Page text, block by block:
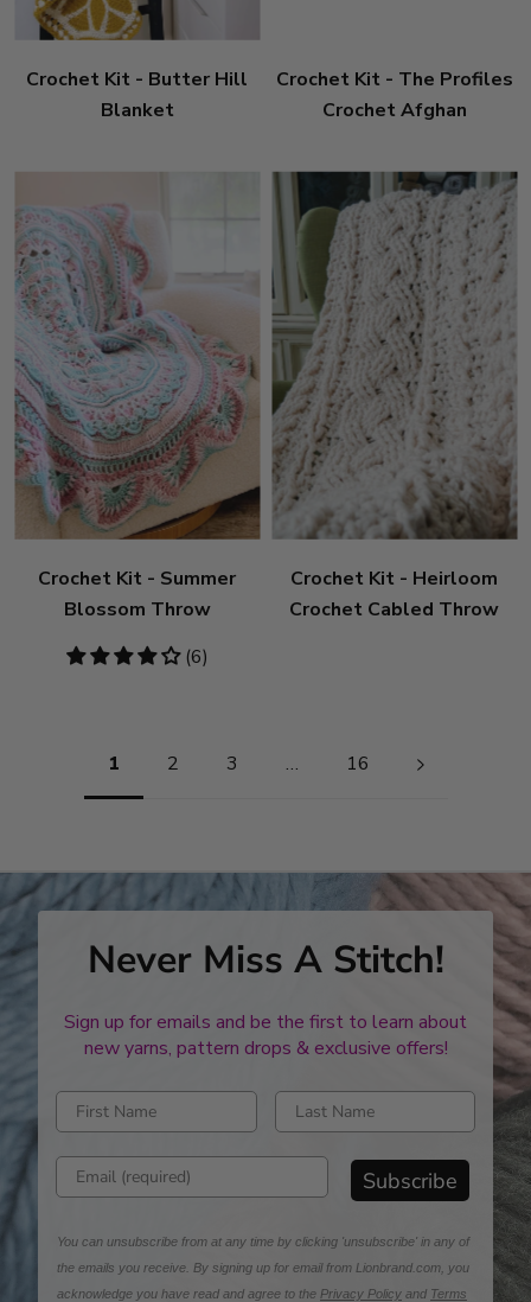
Crochet Kit - Butter Hill
Blanket
Crochet Kit - The Profiles
Crochet Afghan
Crochet Kit - Summer
Blossom Throw
4
(6)
Crochet Kit - Heirloom
Crochet Cabled Throw
1 2 3 … 16
Never Miss A Stitch!
Sign up for emails and be the first to learn about
new yarns, pattern drops & exclusive offers!
Enter first name Enter last name
Enter email address Subscribe
You can unsubscribe from at any time by clicking 'unsubscribe' in any of
the emails you receive. By signing up for email from Lionbrand.com, you
acknowledge you have read and agree to the Privacy Policy and Terms